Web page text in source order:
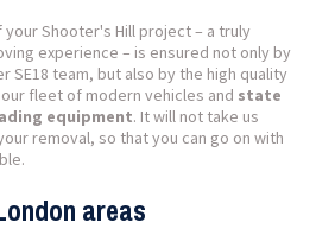
Shooter's Hill project – a truly
experience – is ensured not only by
SE18 team, but also by the high quality
fleet of modern vehicles and state
equipment. It will not take us
removal, so that you can go on with
areas